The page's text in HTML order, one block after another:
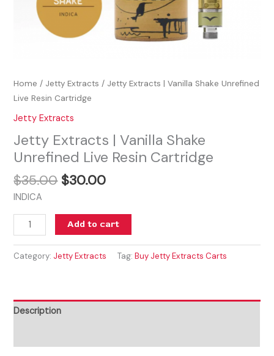
Home / Jetty Extracts / Jetty Extracts | Vanilla Shake Unrefined
Live Resin Cartridge
Jetty Extracts
Jetty Extracts | Vanilla Shake
Unrefined Live Resin Cartridge
$35.00 $30.00
INDICA
Add to cart
Category: Jetty Extracts Tag:Buy Jetty Extracts Carts
Description